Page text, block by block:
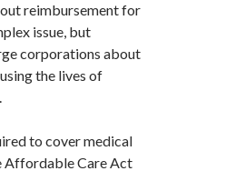
reimbursement for
issue, but
corporations about
the lives of
to cover medical
Affordable Care Act